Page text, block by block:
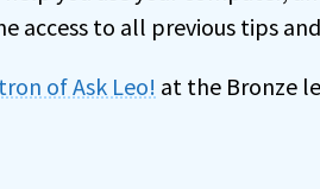
access to all previous tips
of Ask Leo! at the Bronze